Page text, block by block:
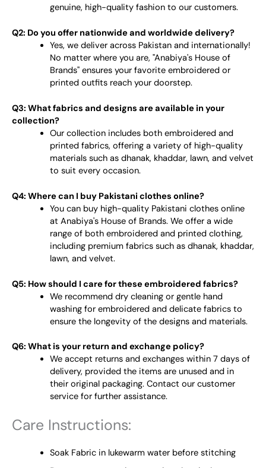
genuine, high-quality fashion to our customers.
Q2: Do you offer nationwide and worldwide delivery?
Yes, we deliver across Pakistan and internationally!
No matter where you are, "Anabiya's House of
Brands" ensures your favorite embroidered or
printed outfits reach your doorstep.
Q3: What fabrics and designs are available in your
collection?
Our collection includes both embroidered and
printed fabrics, offering a variety of high-quality
materials such as dhanak, khaddar, lawn, and velvet
to suit every occasion.
Q4: Where can I buy Pakistani clothes online?
You can buy high-quality Pakistani clothes online
at Anabiya's House of Brands. We offer a wide
range of both embroidered and printed clothing,
including premium fabrics such as dhanak, khaddar,
lawn, and velvet.
Q5: How should I care for these embroidered fabrics?
We recommend dry cleaning or gentle hand
washing for embroidered and delicate fabrics to
ensure the longevity of the designs and materials.
Q6: What is your return and exchange policy?
We accept returns and exchanges within 7 days of
delivery, provided the items are unused and in
their original packaging. Contact our customer
service for further assistance.
Care Instructions:
Soak Fabric in lukewarm water before stitching